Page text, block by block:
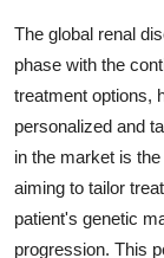
The global renal
phase with the
treatment options,
personalized and
in the market is
aiming to tailor
patient's genetic
progression. This